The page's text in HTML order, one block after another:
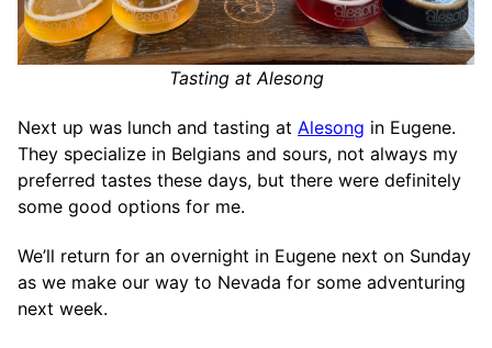
Tasting at Alesong
Next up was lunch and tasting at Alesong in Eugene.
They specialize in Belgians and sours, not always my
preferred tastes these days, but there were definitely
some good options for me.
We’ll return for an overnight in Eugene next on Sunday
as we make our way to Nevada for some adventuring
next week.